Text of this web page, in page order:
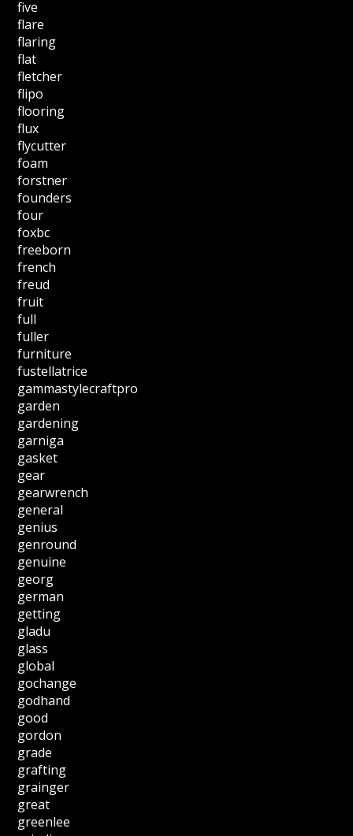
five
flare
flaring
flat
fletcher
flipo
flooring
flux
flycutter
foam
forstner
founders
four
foxbc
freeborn
french
freud
fruit
full
fuller
furniture
fustellatrice
gammastylecraftpro
garden
gardening
garniga
gasket
gear
gearwrench
general
genius
genround
genuine
georg
german
getting
gladu
glass
global
gochange
godhand
good
gordon
grade
grafting
grainger
great
greenlee